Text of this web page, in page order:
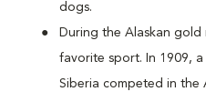
dogs.
During the Alaskan
favorite sport. In 1909,
Siberia competed in the